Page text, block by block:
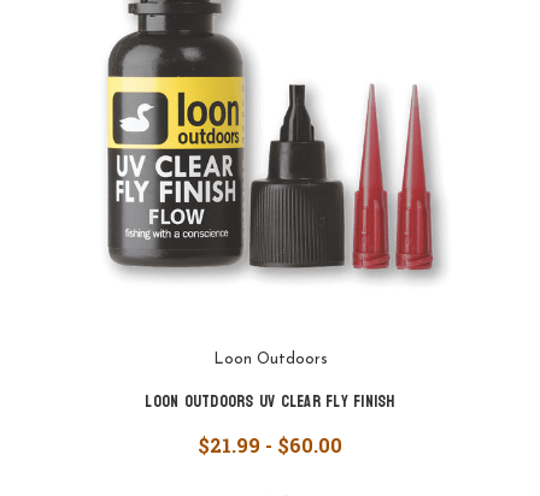
Loon Outdoors
Loon Outdoors UV Clear Fly Finish
$21.99 - $60.00